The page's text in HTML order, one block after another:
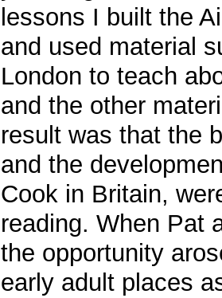
lessons I built the
and used material
London to teach
and the other
result was that the
and the
Cook in Britain,
reading. When Pat
the opportunity
early adult places